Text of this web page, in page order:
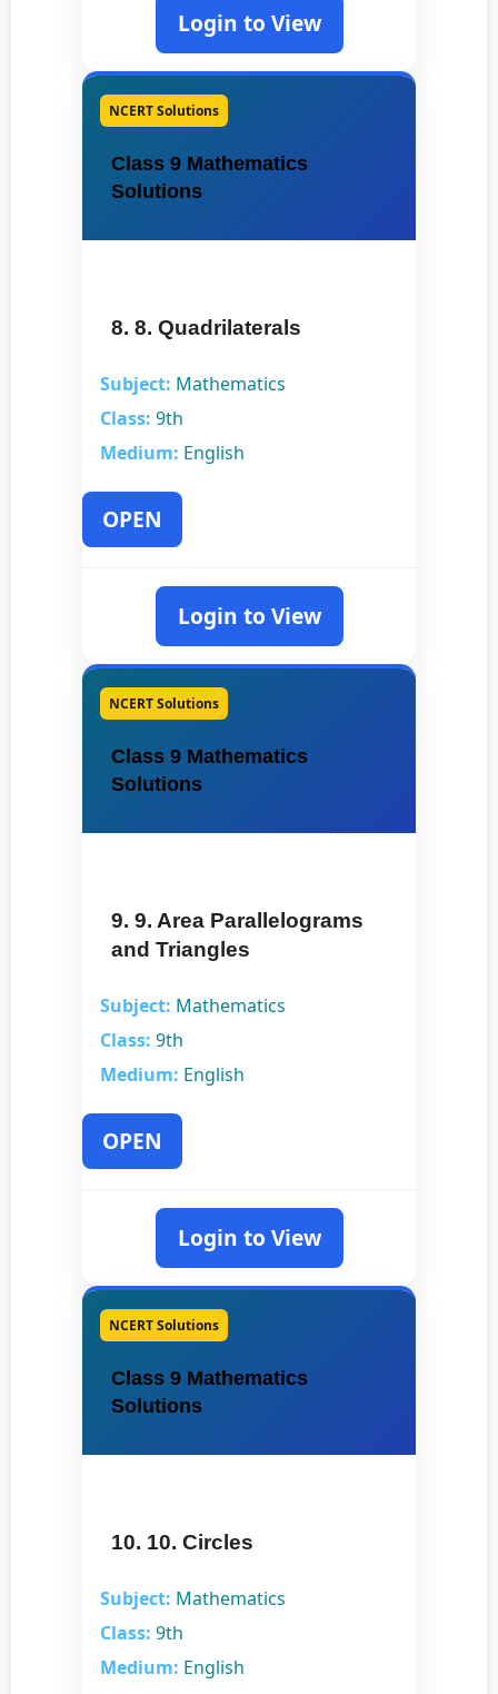
Login to View
NCERT Solutions
Class 9 Mathematics
Solutions
8. 8. Quadrilaterals
Subject: Mathematics
Class: 9th
Medium: English
OPEN
Login to View
NCERT Solutions
Class 9 Mathematics
Solutions
9. 9. Area Parallelograms
and Triangles
Subject: Mathematics
Class: 9th
Medium: English
OPEN
Login to View
NCERT Solutions
Class 9 Mathematics
Solutions
10. 10. Circles
Subject: Mathematics
Class: 9th
Medium: English